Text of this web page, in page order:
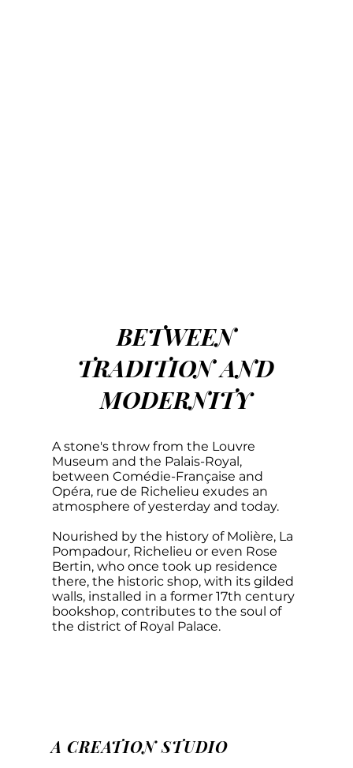
BETWEEN
TRADITION AND
MODERNITY
A stone's throw from the Louvre
Museum and the Palais-Royal,
between Comédie-Française and
Opéra, rue de Richelieu exudes an
atmosphere of yesterday and today.
Nourished by the history of Molière, La
Pompadour, Richelieu or even Rose
Bertin, who once took up residence
there, the historic shop, with its gilded
walls, installed in a former 17th century
bookshop, contributes to the soul of
the district of Royal Palace.
A CREATION STUDIO